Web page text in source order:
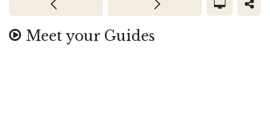
Meet your Guides